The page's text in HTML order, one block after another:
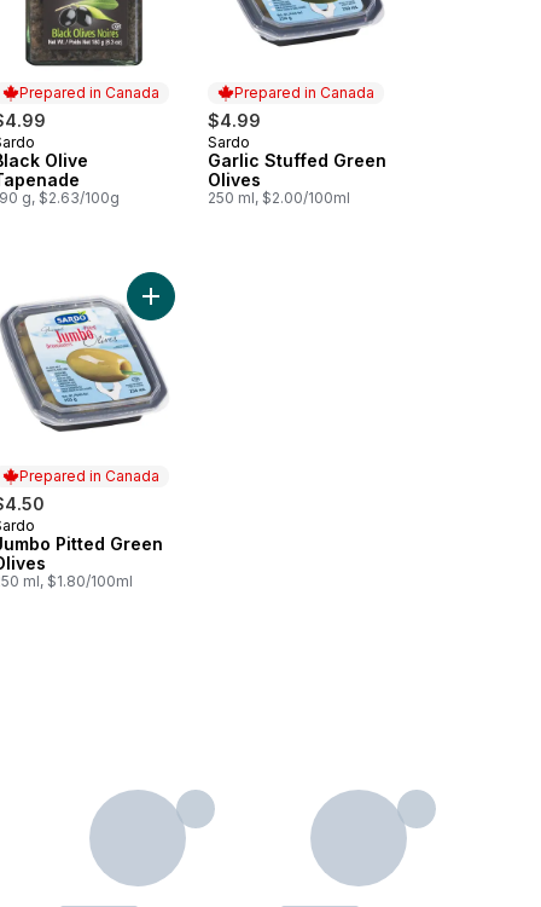
Prepared in Canada
in Canada
Olive
g, $2.63/100g
Prepared in Canada
$4.99
Prepared in Canada
Sardo
Garlic Stuffed Green
Olives
250 ml, $2.00/100ml
Garlic to cart
Prepared in Canada
in Canada
Pitted Green
ml, $1.80/100ml
Add Jumbo Pitted Green Olives to cart